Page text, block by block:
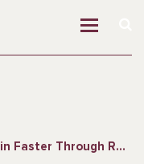
and Sharing Workshop on Innovations in Rural Sanitation